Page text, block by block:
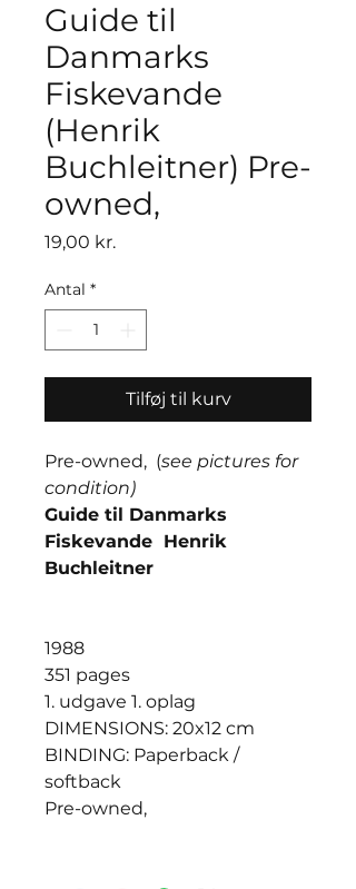
Guide til
Danmarks
Fiskevande
(Henrik
Buchleitner) Pre-
owned,
19,00 kr.Pris
Antal *
Tilføj til kurv
Pre-owned, (see pictures for
condition)
Guide til Danmarks
Fiskevande Henrik
Buchleitner
1988
351 pages
1. udgave 1. oplag
DIMENSIONS: 20x12 cm
BINDING: Paperback /
softback
Pre-owned,